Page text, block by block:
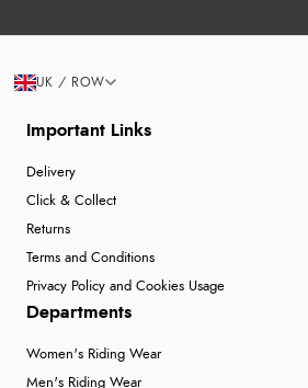
Important Links
Delivery
Click & Collect
Returns
Terms and Conditions
Privacy Policy and Cookies Usage
Departments
Women's Riding Wear
Men's Riding Wear
UK / ROW